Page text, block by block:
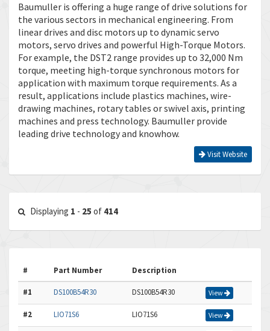
Baumuller is offering a huge range of drive solutions for
the various sectors in mechanical engineering. From
linear drives and disc motors up to dynamic servo
motors, servo drives and powerful High-Torque Motors.
For example, the DST2 range provides up to 32,000 Nm
torque, meeting high-torque synchronous motors for
application with maximum torque requirements. As a
result, applications include plastics machines, wire-
drawing machines, rotary tables or swivel axis, printing
machines and press technology. Baumuller provide
leading drive technology and knowhow.
Visit Website
Displaying 1 - 25 of 414
# Part Number Description
#1 DS100B54R30 DS100B54R30 View
#2 LIO71S6 LIO71S6 View